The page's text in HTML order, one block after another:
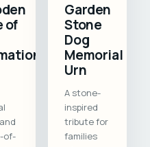
of
of-
Garden
Stone
Dog
Memorial
Urn
A stone-
inspired
tribute for
families